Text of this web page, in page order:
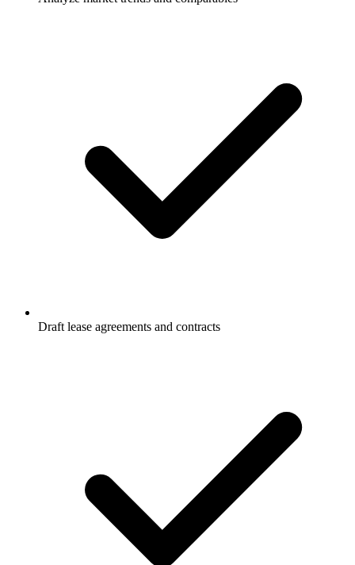
Draft lease agreements and contracts